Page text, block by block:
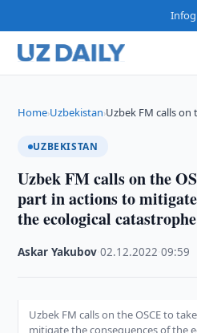
Home›Uzbekistan›Uzbek FM calls on
UZBEKISTAN
Uzbek FM calls on the
part in actions to
the ecological
Askar Yakubov ·02.12.2022 ·09:59
Uzbek FM calls on the OSCE to
mitigate the consequences of the